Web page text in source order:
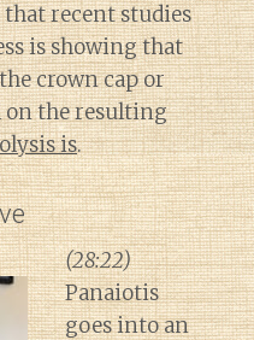
recent studies
is showing that
crown cap or
on the resulting
is.
(28:22)
Panaiotis
goes into an